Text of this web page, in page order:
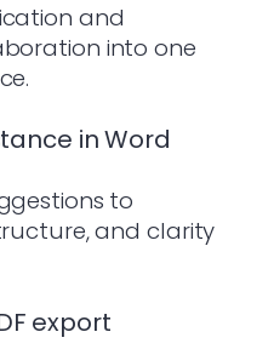
and
into one
in Word
to
and clarity
export